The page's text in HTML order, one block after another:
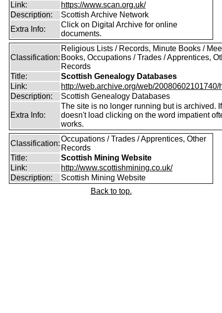
Link:
https://www.scan.org.uk/
Description:
Scottish Archive Network
Extra Info:
Click on Digital Archive for online
documents.
Classification:
Religious Lists / Records, Minute Books /
Books, Occupations / Trades / Apprentices,
Records
Title:
Scottish Genealogy Databases
Link:
http://web.archive.org/web/20080602101740/
Description:
Scottish Genealogy Databases
Extra Info:
The site is no longer running but is archived.
doesn't load clicking on the word impatient
works.
Classification:
Occupations / Trades / Apprentices, Other
Records
Title:
Scottish Mining Website
Link:
http://www.scottishmining.co.uk/
Description:
Scottish Mining Website
Back to top.